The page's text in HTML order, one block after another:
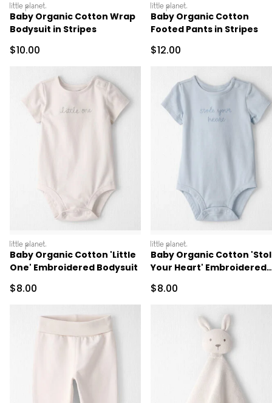
littleplanet
Baby Organic Cotton Wrap
Bodysuit in Stripes
Sale Price
$10.00
littleplanet
Baby Organic Cotton
Footed Pants in Stripes
Sale Price
$12.00
littleplanet
Baby Organic Cotton 'Little
One' Embroidered Bodysuit
Sale Price
$8.00
littleplanet
Baby Organic Cotton
Your Heart' Embroidered
Sale Price
$8.00